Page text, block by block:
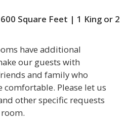
Square Feet | 1 King or 2
have additional
our guests with
and family who
comfortable. Please let us
other specific requests